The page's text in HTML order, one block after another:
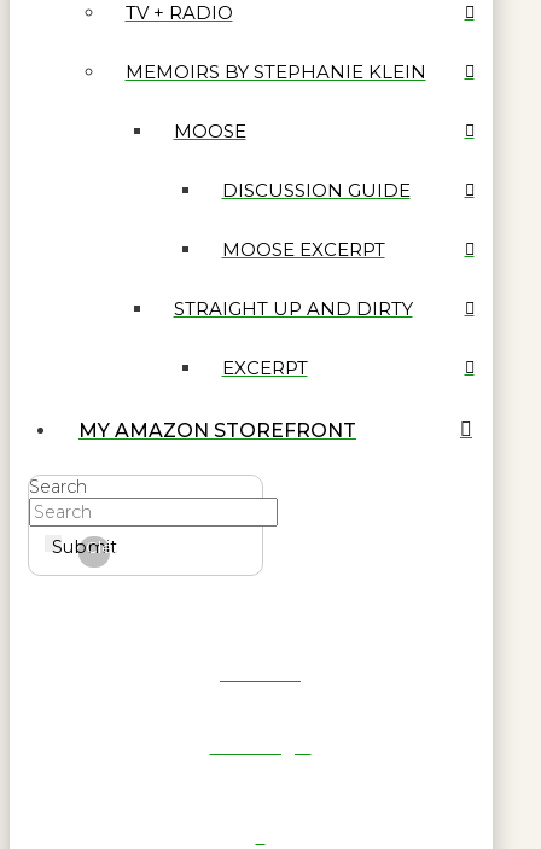
TV + RADIO
MEMOIRS BY STEPHANIE KLEIN
MOOSE
DISCUSSION GUIDE
MOOSE EXCERPT
STRAIGHT UP AND DIRTY
EXCERPT
MY AMAZON STOREFRONT
Search
Submit
Clear